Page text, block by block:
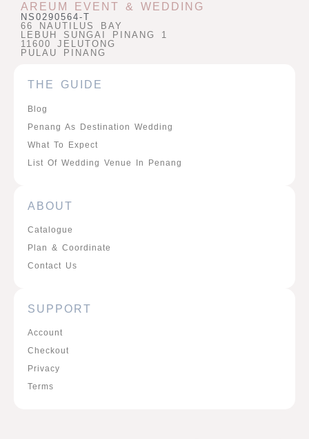
AREUM EVENT & WEDDING
NS0290564-T
66 NAUTILUS BAY
LEBUH SUNGAI PINANG 1
11600 JELUTONG
PULAU PINANG
THE GUIDE
Blog
Penang As Destination Wedding
What To Expect
List Of Wedding Venue In Penang
ABOUT
Catalogue
Plan & Coordinate
Contact Us
SUPPORT
Account
Checkout
Privacy
Terms